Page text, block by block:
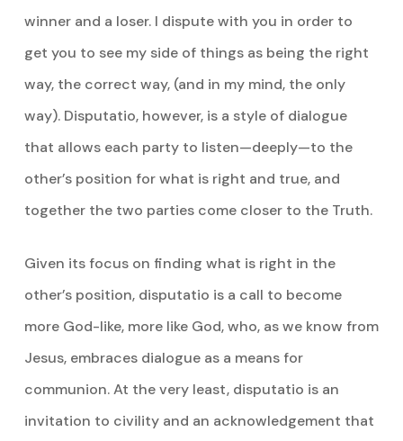
winner and a loser. I dispute with you in order to
get you to see my side of things as being the right
way, the correct way, (and in my mind, the only
way). Disputatio, however, is a style of dialogue
that allows each party to listen­—deeply—to the
other’s position for what is right and true, and
together the two parties come closer to the Truth.
Given its focus on finding what is right in the
other’s position, disputatio is a call to become
more God-like, more like God, who, as we know from
Jesus, embraces dialogue as a means for
communion. At the very least, disputatio is an
invitation to civility and an acknowledgement that